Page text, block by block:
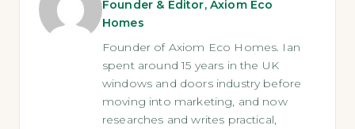
Founder & Editor, Axiom Eco
Homes
Founder of Axiom Eco Homes. Ian
spent around 15 years in the UK
windows and doors industry before
moving into marketing, and now
researches and writes practical,